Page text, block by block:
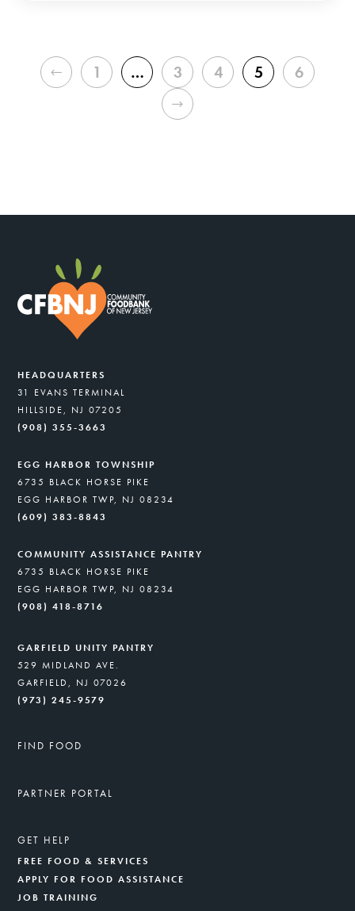
PREVIOUS
1 … 3 4 5
6
NEXT
HEADQUARTERS
31 EVANS TERMINAL
HILLSIDE, NJ 07205
(908) 355-3663
EGG HARBOR TOWNSHIP
6735 BLACK HORSE PIKE
EGG HARBOR TWP, NJ 08234
(609) 383-8843
COMMUNITY ASSISTANCE PANTRY
6735 BLACK HORSE PIKE
EGG HARBOR TWP, NJ 08234
(908) 418-8716
GARFIELD UNITY PANTRY
529 MIDLAND AVE.
GARFIELD, NJ 07026
(973) 245-9579
FIND FOOD
PARTNER PORTAL
GET HELP
FREE FOOD & SERVICES
APPLY FOR FOOD ASSISTANCE
JOB TRAINING